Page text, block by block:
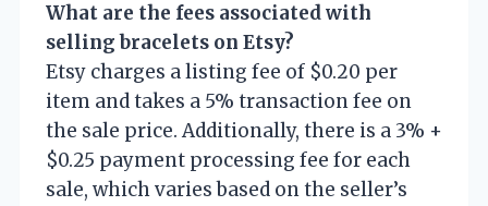
What are the fees associated with
selling bracelets on Etsy?
Etsy charges a listing fee of $0.20 per
item and takes a 5% transaction fee on
the sale price. Additionally, there is a 3% +
$0.25 payment processing fee for each
sale, which varies based on the seller’s